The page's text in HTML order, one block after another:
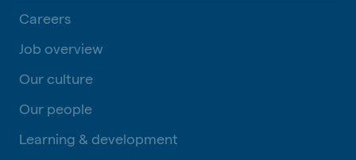
Careers
Job overview
Our culture
Our people
Learning & development